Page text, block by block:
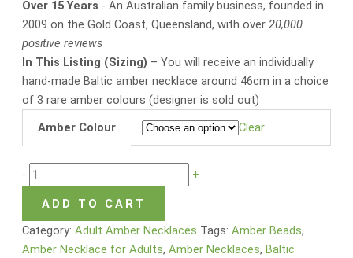
Over 15 Years - An Australian family business, founded in
2009 on the Gold Coast, Queensland, with over 20,000
positive reviews
In This Listing (Sizing) – You will receive an individually
hand-made Baltic amber necklace around 46cm in a choice
of 3 rare amber colours (designer is sold out)
Amber Colour
Clear
- +
ADD TO CART
Category: Adult Amber Necklaces Tags: Amber Beads,
Amber Necklace for Adults, Amber Necklaces, Baltic